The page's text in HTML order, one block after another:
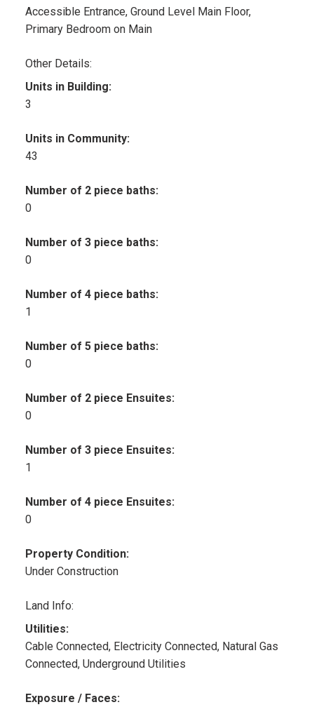
Accessible Entrance, Ground Level Main Floor,
Primary Bedroom on Main
Other Details:
Units in Building:
3
Units in Community:
43
Number of 2 piece baths:
0
Number of 3 piece baths:
0
Number of 4 piece baths:
1
Number of 5 piece baths:
0
Number of 2 piece Ensuites:
0
Number of 3 piece Ensuites:
1
Number of 4 piece Ensuites:
0
Property Condition:
Under Construction
Land Info:
Utilities:
Cable Connected, Electricity Connected, Natural Gas
Connected, Underground Utilities
Exposure / Faces: